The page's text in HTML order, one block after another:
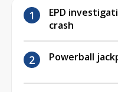
EPD
crash
Powerball